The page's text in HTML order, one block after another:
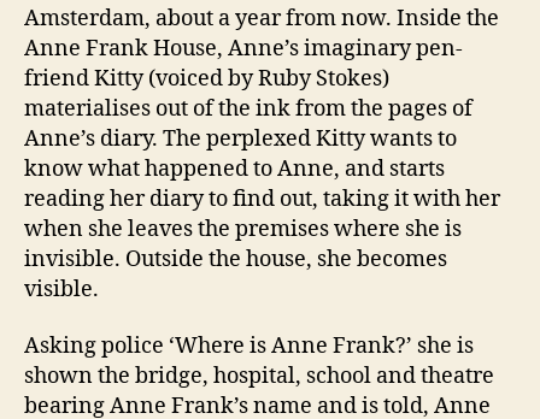
Amsterdam, about a year from now. Inside the
Anne Frank House, Anne’s imaginary pen-
friend Kitty (voiced by Ruby Stokes)
materialises out of the ink from the pages of
Anne’s diary. The perplexed Kitty wants to
know what happened to Anne, and starts
reading her diary to find out, taking it with her
when she leaves the premises where she is
invisible. Outside the house, she becomes
visible.
Asking police ‘Where is Anne Frank?’ she is
shown the bridge, hospital, school and theatre
bearing Anne Frank’s name and is told, Anne